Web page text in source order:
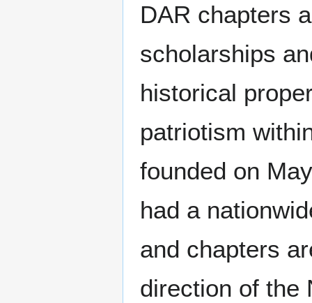
DAR chapters
scholarships
historical
patriotism
founded on
had a
and chapters
direction of the